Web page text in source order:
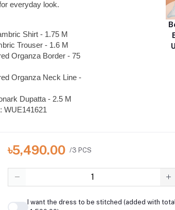
everyday look.
Shirt - 1.75 M
Trouser - 1.6 M
Organza Border - 75
Organza Neck Line -
Dupatta - 2.5 M
WUE141621
৳5,490.00 /3 PCS
I want the dress to be stitched (added with